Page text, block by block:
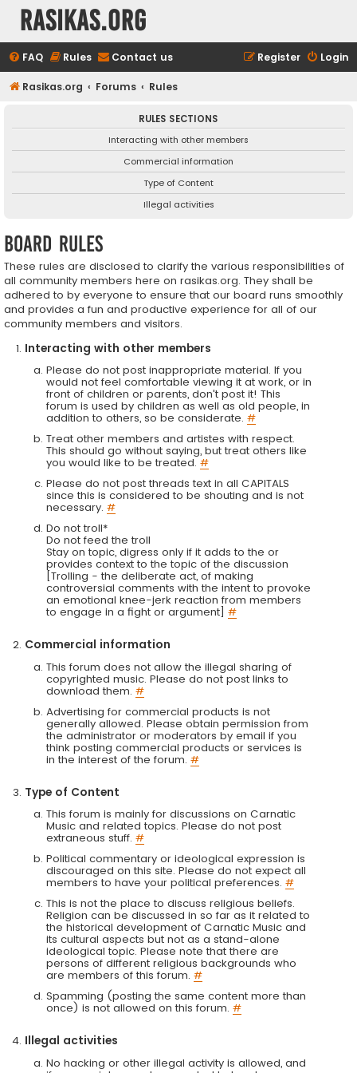
rasikas.org
FAQ Rules Contact us Login
Register
Rasikas.org Forums Rules
RULES SECTIONS
Interacting with other members
Commercial information
Type of Content
Illegal activities
Board rules
These rules are disclosed to clarify the various responsibilities of
all community members here on rasikas.org. They shall be
adhered to by everyone to ensure that our board runs smoothly
and provides a fun and productive experience for all of our
community members and visitors.
Interacting with other members
Please do not post inappropriate material. If you
would not feel comfortable viewing it at work, or in
front of children or parents, don't post it! This
forum is used by children as well as old people, in
addition to others, so be considerate. #
Treat other members and artistes with respect.
This should go without saying, but treat others like
you would like to be treated. #
Please do not post threads text in all CAPITALS
since this is considered to be shouting and is not
necessary. #
Do not troll*
Do not feed the troll
Stay on topic, digress only if it adds to the or
provides context to the topic of the discussion
[Trolling - the deliberate act, of making
controversial comments with the intent to provoke
an emotional knee-jerk reaction from members
to engage in a fight or argument] #
Commercial information
This forum does not allow the illegal sharing of
copyrighted music. Please do not post links to
download them. #
Advertising for commercial products is not
generally allowed. Please obtain permission from
the administrator or moderators by email if you
think posting commercial products or services is
in the interest of the forum. #
Type of Content
This forum is mainly for discussions on Carnatic
Music and related topics. Please do not post
extraneous stuff. #
Political commentary or ideological expression is
discouraged on this site. Please do not expect all
members to have your political preferences. #
This is not the place to discuss religious beliefs.
Religion can be discussed in so far as it related to
the historical development of Carnatic Music and
its cultural aspects but not as a stand-alone
ideological topic. Please note that there are
persons of different religious backgrounds who
are members of this forum. #
Spamming (posting the same content more than
once) is not allowed on this forum. #
Illegal activities
No hacking or other illegal activity is allowed, and